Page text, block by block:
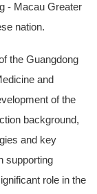
- Macau Greater
nation.
the Guangdong
and
of the
background,
and key
supporting
role in the